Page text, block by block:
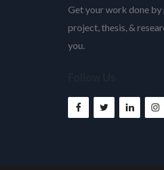
Get your work done
project, thesis, &
you.